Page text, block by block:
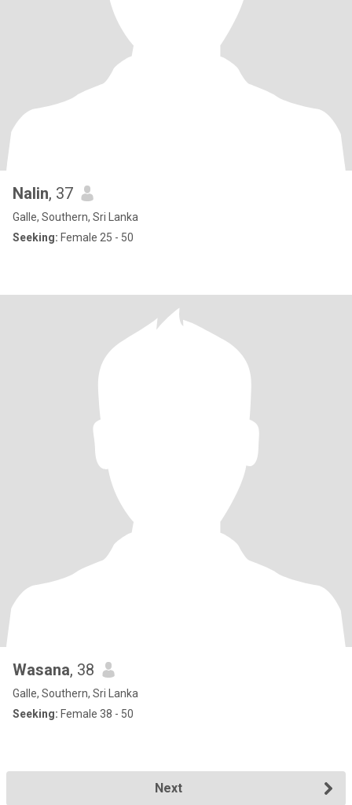
Nalin, 37
Galle, Southern, Sri Lanka
Seeking: Female 25 - 50
Wasana, 38
Galle, Southern, Sri Lanka
Seeking: Female 38 - 50
Next